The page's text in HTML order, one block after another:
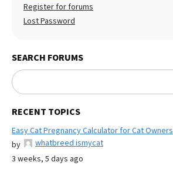
Register for forums
Lost Password
SEARCH FORUMS
RECENT TOPICS
Easy Cat Pregnancy Calculator for Cat Owners
by
whatbreed ismycat
3 weeks, 5 days ago